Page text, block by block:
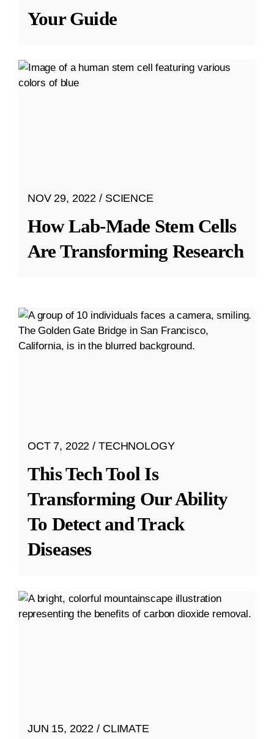
Your Guide
NOV 29, 2022 SCIENCE
How Lab-Made Stem Cells
Are Transforming Research
OCT 7, 2022 TECHNOLOGY
This Tech Tool Is
Transforming Our Ability
To Detect and Track
Diseases
JUN 15, 2022 CLIMATE